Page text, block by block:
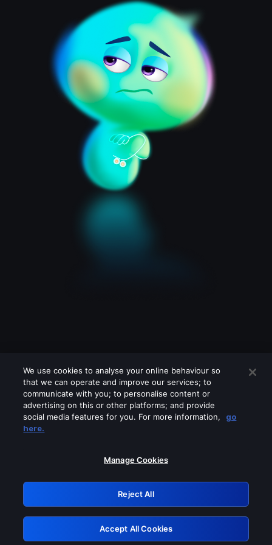
Please turn off any of these services
GRN: 0.861c2117.1786224615.6ec3b114
Retry
We use cookies to analyse your online behaviour so
that we can operate and improve our services; to
communicate with you; to personalise content or
advertising on this or other platforms; and provide
social media features for you. For more information,
go
here.
Manage Cookies
Reject All
Accept All Cookies